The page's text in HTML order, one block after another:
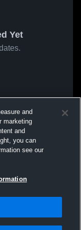
Yet
and
marketing
and
you can
see our